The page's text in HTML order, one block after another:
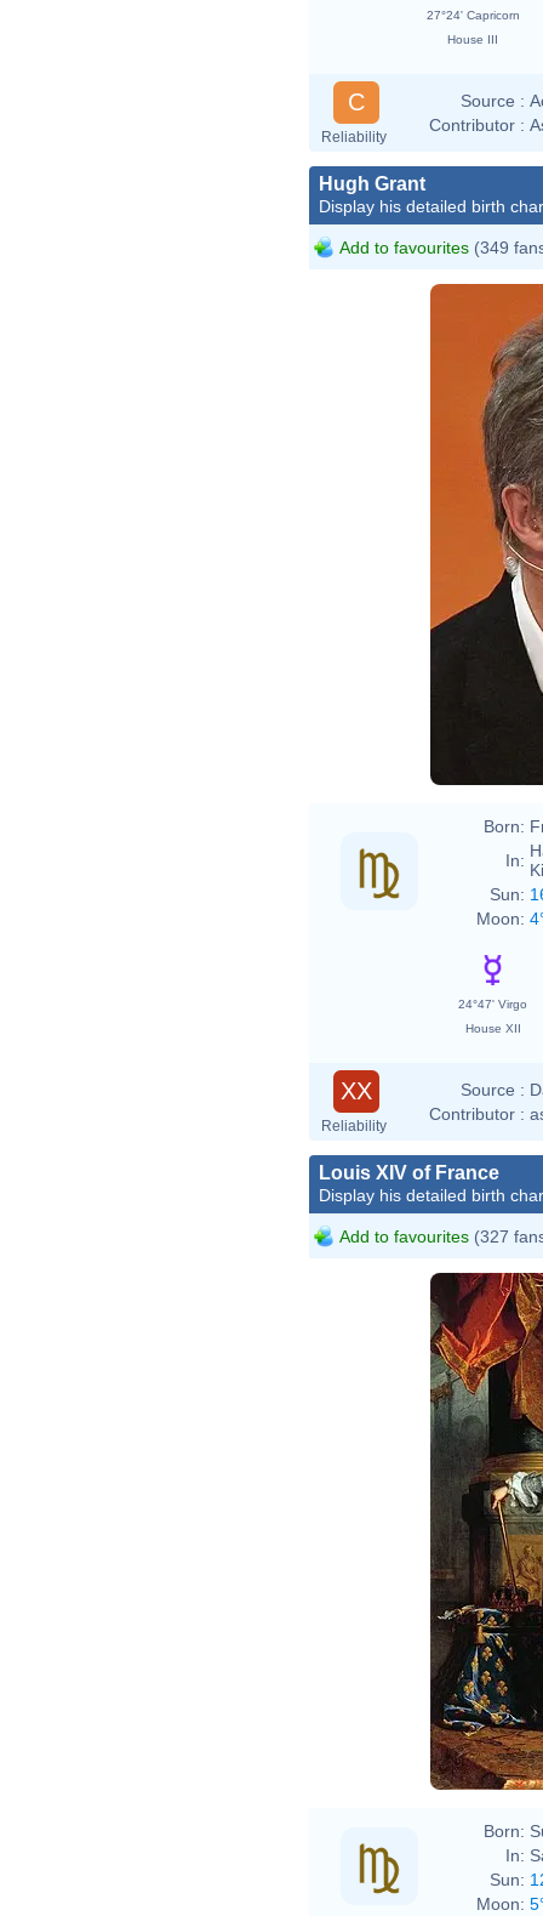
27°24' Capricorn
House III
C
Reliability
Source :
Contributor :
Hugh Grant
Display his detailed birth
Add to favourites (349
Born:
In:
Sun:
Moon:
24°47' Virgo
House XII
XX
Reliability
Source :
Contributor :
Louis XIV of France
Display his detailed birth
Add to favourites (327
Born:
In:
Sun:
Moon: